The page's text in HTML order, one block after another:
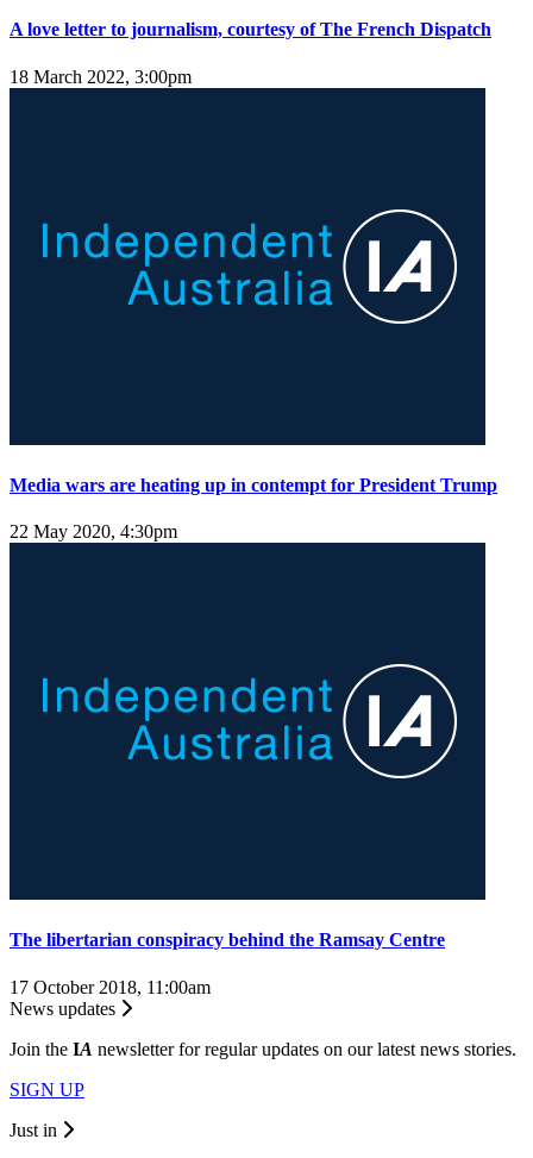
A love letter to journalism, courtesy of The French Dispatch
18 March 2022, 3:00pm
Media wars are heating up in contempt for President Trump
22 May 2020, 4:30pm
The libertarian conspiracy behind the Ramsay Centre
17 October 2018, 11:00am
News updates
Join the IA newsletter for regular updates on our latest news stories.
SIGN UP
Just in